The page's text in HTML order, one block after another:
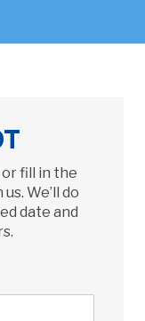
or fill in the
We’ll do
date and